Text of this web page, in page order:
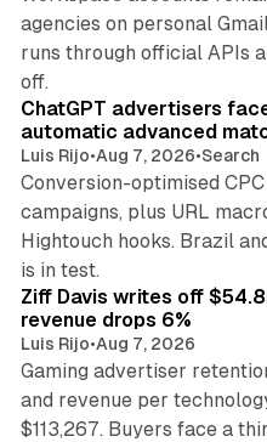
agencies on personal
runs through official APIs
off.
ChatGPT advertisers
automatic advanced
Luis Rijo•Aug 7, 2026•Search
Conversion-optimised
campaigns, plus URL
Hightouch hooks. Brazil
is in test.
Ziff Davis writes off
revenue drops 6%
Luis Rijo•Aug 7, 2026
Gaming advertiser
and revenue per
$113,267. Buyers face a